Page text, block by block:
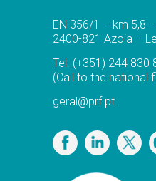
EN 356/1 – km 5,8
2400-821 Azoia –
Tel. (+351) 244 830
(Call to the national
geral@prf.pt